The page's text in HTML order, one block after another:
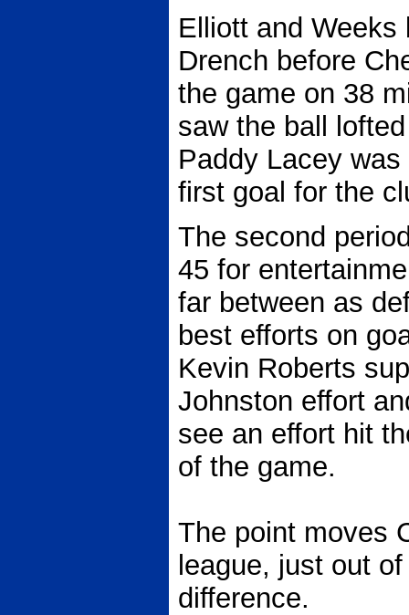
Elliott and
Drench before
the game on 38
saw the ball
Paddy Lacey
first goal for the
The second
45 for
far between as
best efforts on
Kevin Roberts
Johnston effort
see an effort hit
of the game.
The point moves
league, just out
difference.